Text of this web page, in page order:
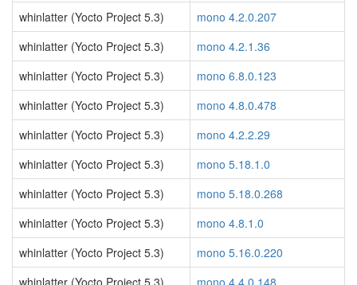
whinlatter (Yocto Project 5.3)
mono 4.2.0.207
whinlatter (Yocto Project 5.3)
mono 4.2.1.36
whinlatter (Yocto Project 5.3)
mono 6.8.0.123
whinlatter (Yocto Project 5.3)
mono 4.8.0.478
whinlatter (Yocto Project 5.3)
mono 4.2.2.29
whinlatter (Yocto Project 5.3)
mono 5.18.1.0
whinlatter (Yocto Project 5.3)
mono 5.18.0.268
whinlatter (Yocto Project 5.3)
mono 4.8.1.0
whinlatter (Yocto Project 5.3)
mono 5.16.0.220
whinlatter (Yocto Project 5.3)
mono 4.4.0.148